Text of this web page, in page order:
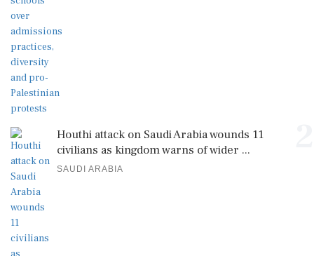
Houthi attack on Saudi Arabia wounds 11
civilians as kingdom warns of wider ...
SAUDI ARABIA